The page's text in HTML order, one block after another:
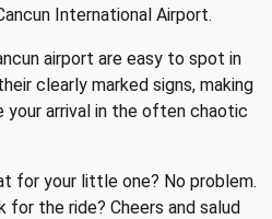
International Airport.
airport are easy to spot in
clearly marked signs, making
your arrival in the often chaotic
for your little one? No problem.
for the ride? Cheers and salud